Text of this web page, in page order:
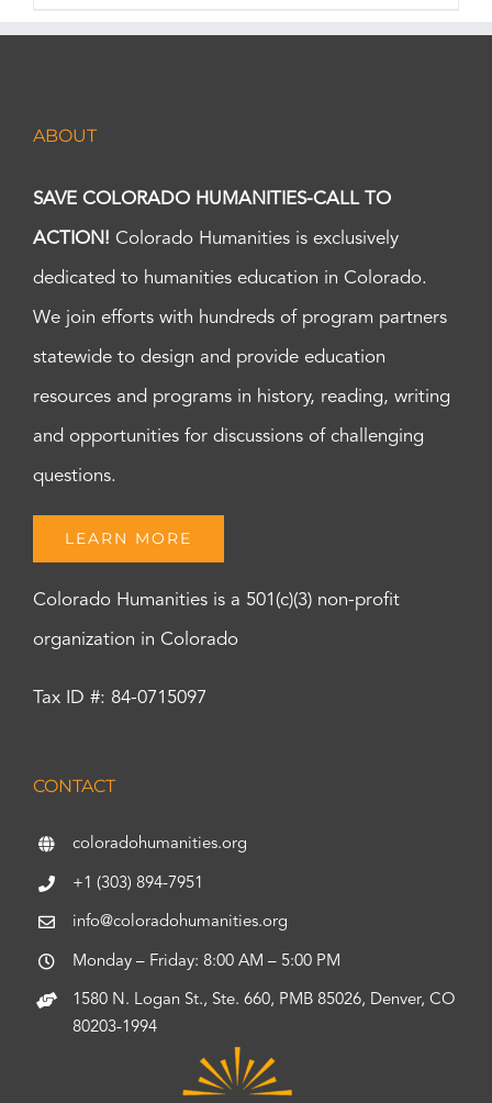
ABOUT
SAVE COLORADO HUMANITIES-CALL TO
ACTION! Colorado Humanities is exclusively
dedicated to humanities education in Colorado.
We join efforts with hundreds of program partners
statewide to design and provide education
resources and programs in history, reading, writing
and opportunities for discussions of challenging
questions.
LEARN MORE
Colorado Humanities is a 501(c)(3) non-profit
organization in Colorado
Tax ID #: 84-0715097
CONTACT
coloradohumanities.org
+1 (303) 894-7951
info@coloradohumanities.org
Monday – Friday: 8:00 AM – 5:00 PM
1580 N. Logan St., Ste. 660, PMB 85026, Denver, CO
80203-1994